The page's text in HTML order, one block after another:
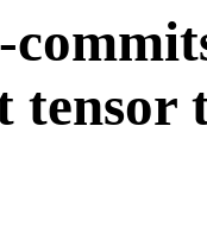
tensor